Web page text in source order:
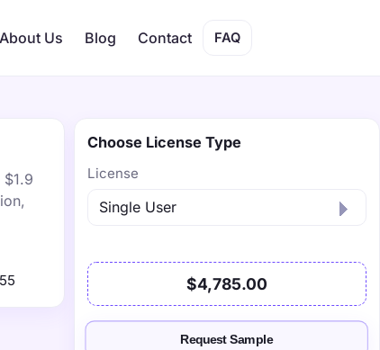
About Us Blog Contact FAQ
Choose License Type
License
$4,785.00
Request Sample